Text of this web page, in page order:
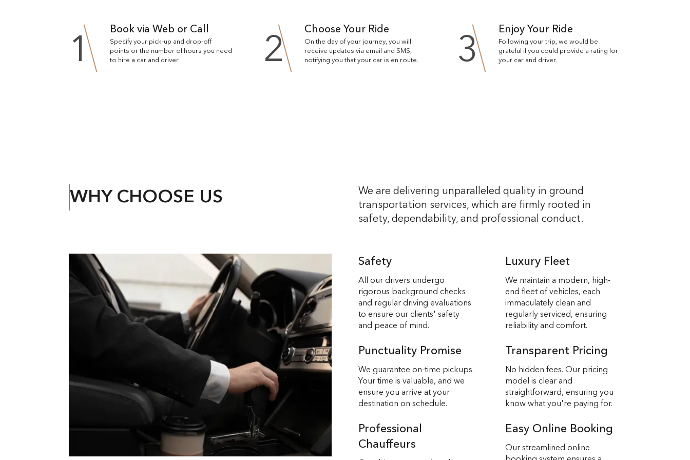
1 Book via Web or Call
Specify your pick-up and drop-off
points or the number of hours you need
to hire a car and driver.
2 Choose Your Ride
On the day of your journey, you will
receive updates via email and SMS,
notifying you that your car is en route.
3 Enjoy Your Ride
Following your trip, we would be
grateful if you could provide a rating for
your car and driver.
WHY CHOOSE US
We are delivering unparalleled quality in ground
transportation services, which are firmly rooted in
safety, dependability, and professional conduct.
Safety
All our drivers undergo
rigorous background checks
and regular driving evaluations
to ensure our clients' safety
and peace of mind.
Luxury Fleet
We maintain a modern, high-
end fleet of vehicles, each
immaculately clean and
regularly serviced, ensuring
reliability and comfort.
Punctuality Promise
We guarantee on-time pickups.
Your time is valuable, and we
ensure you arrive at your
destination on schedule.
Transparent Pricing
No hidden fees. Our pricing
model is clear and
straightforward, ensuring you
know what you're paying for.
Professional
Chauffeurs
Easy Online Booking
Our streamlined online